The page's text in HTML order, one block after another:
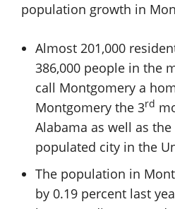
population growth in
Almost 201,000
386,000 people in the
call Montgomery a
Montgomery the 3rd
Alabama as well as the
populated city in the
The population in
by 0.19 percent last